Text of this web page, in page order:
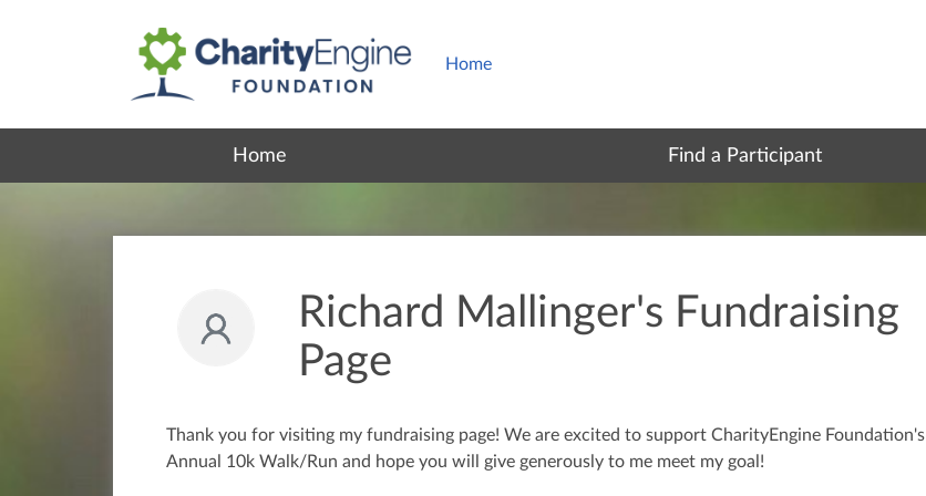
Home
Home Find a Participant
Richard Mallinger's Fundraising
Page
Thank you for visiting my fundraising page! We are excited to support CharityEngine Foundation's
Annual 10k Walk/Run and hope you will give generously to me meet my goal!